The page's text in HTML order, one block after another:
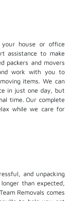
house or office
assistance to make
packers and movers
work with you to
items. We can
in just one day, but
time. Our complete
while we care for
and unpacking
than expected,
Removals comes